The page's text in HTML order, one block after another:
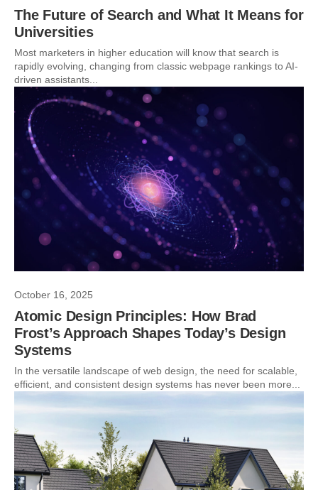
The Future of Search and What It Means for
Universities
Most marketers in higher education will know that search is
rapidly evolving, changing from classic webpage rankings to AI-
driven assistants...
October 16, 2025
Atomic Design Principles: How Brad
Frost’s Approach Shapes Today’s Design
Systems
In the versatile landscape of web design, the need for scalable,
efficient, and consistent design systems has never been more...